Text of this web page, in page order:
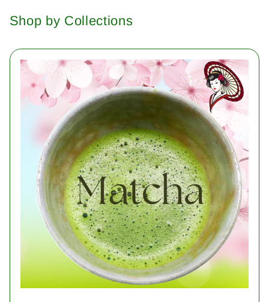
Shop by Collections